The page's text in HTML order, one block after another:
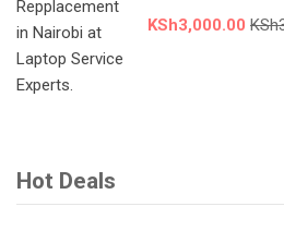
KSh3,000.00 KSh
Hot Deals